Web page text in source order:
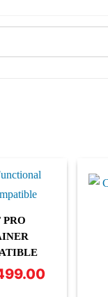
Price